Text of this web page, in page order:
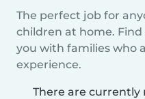
The perfect job for
children at home.
you with families who
experience.
There are currently